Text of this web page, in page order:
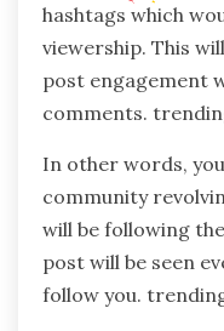
hashtags which
viewership. This
post engagement
comments.
In other words,
community
will be following
post will be seen
follow you.